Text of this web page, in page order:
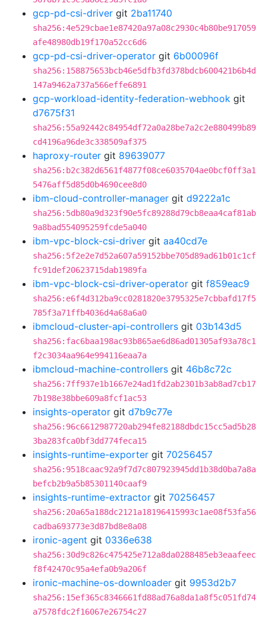
gcp-pd-csi-driver git 2ba11740
sha256:4e529cbae1e87420a97a08c2930c4b80be917059
afe48980db19f170a52cc6d6
gcp-pd-csi-driver-operator git 6b00096f
sha256:158875653bcb46e5dfb3fd378bdcb600421b6b4d
147a9462a737a566effe6891
gcp-workload-identity-federation-webhook git
d7675f31
sha256:55a92442c84954df72a0a28be7a2c2e880499b89
cd4196a96de3c338509af375
haproxy-router git 89639077
sha256:b2c382d6561f4877f08ce6035704ae0bcf0ff3a1
5476aff5d85d0b4690cee8d0
ibm-cloud-controller-manager git d9222a1c
sha256:5db80a9d323f90e5fc89288d79cb8eaa4caf81ab
9a8bad554095259fcde5a040
ibm-vpc-block-csi-driver git aa40cd7e
sha256:5f2e2e7d52a607a59152bbe705d89ad61b01c1cf
fc91def20623715dab1989fa
ibm-vpc-block-csi-driver-operator git f859eac9
sha256:e6f4d312ba9cc0281820e3795325e7cbbafd17f5
785f3a71ffb4036d4a68a6a0
ibmcloud-cluster-api-controllers git 03b143d5
sha256:fac6baa198ac93b865ae6d86ad01305af93a78c1
f2c3034aa964e994116eaa7a
ibmcloud-machine-controllers git 46b8c72c
sha256:7ff937e1b1667e24ad1fd2ab2301b3ab8ad7cb17
7b198e38bbe609a8fcf1ac53
insights-operator git d7b9c77e
sha256:96c6612987720ab294fe82188dbdc15cc5ad5b28
3ba283fca0bf3dd774feca15
insights-runtime-exporter git 70256457
sha256:9518caac92a9f7d7c807923945dd1b38d0ba7a8a
befcb2b9a5b85301140caaf9
insights-runtime-extractor git 70256457
sha256:20a65a188dc2121a18196415993c1ae08f53fa56
cadba693773e3d87bd8e8a08
ironic-agent git 0336e638
sha256:30d9c826c475425e712a8da0288485eb3eaafeec
f8f42470c95a4efa0b9a206f
ironic-machine-os-downloader git 9953d2b7
sha256:15ef365c8346661fd88ad76a8da1a8f5c051fd74
a7578fdc2f16067e26754c27